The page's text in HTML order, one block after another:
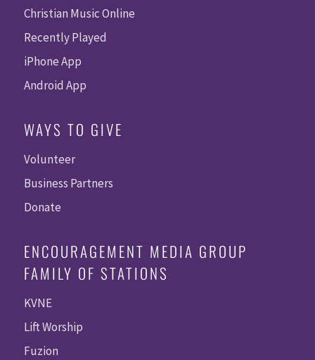
Christian Music Online
Recently Played
iPhone App
Android App
WAYS TO GIVE
Volunteer
Business Partners
Donate
ENCOURAGEMENT MEDIA GROUP
FAMILY OF STATIONS
KVNE
Lift Worship
Fuzion